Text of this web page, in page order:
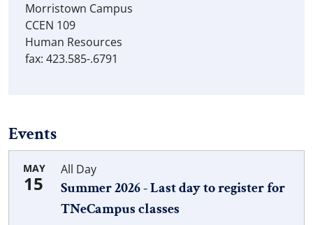
Morristown Campus
CCEN 109
Human Resources
fax: 423.585-.6791
Events
MAY
15
All Day
Summer 2026 - Last day to register for
TNeCampus classes